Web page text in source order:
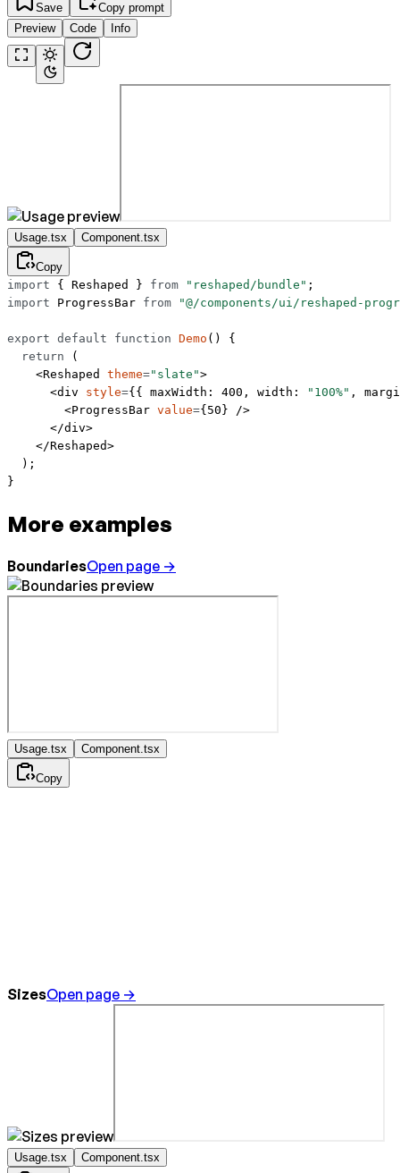
Save
Copy prompt
Preview
Code Info
Usage.tsx Component.tsx
Copy
import { Reshaped } from "reshaped/bundle" ;
import ProgressBar from "@/components/ui/reshaped-
export default function Demo () {
  return
(
    <
Reshaped theme="slate">
      <
div style={{ maxWidth: 400 , width: "100%" ,
        <
ProgressBar value={ 50 } />
      </
div>
    </
Reshaped>
  );
}
More examples
BoundariesOpen page →
Usage.tsx Component.tsx
Copy
SizesOpen page →
Usage.tsx Component.tsx